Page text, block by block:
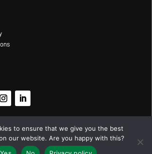
Limited · Company number 03066749 ·Website by
to ensure that we give you the best
our website. Are you happy with this?